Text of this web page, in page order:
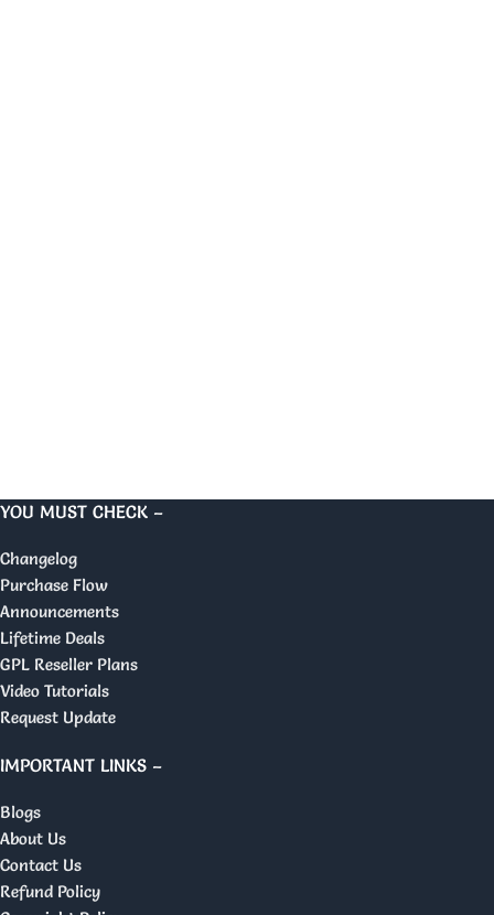
YOU MUST CHECK –
Changelog
Purchase Flow
Announcements
Lifetime Deals
GPL Reseller Plans
Video Tutorials
Request Update
IMPORTANT LINKS –
Blogs
About Us
Contact Us
Refund Policy